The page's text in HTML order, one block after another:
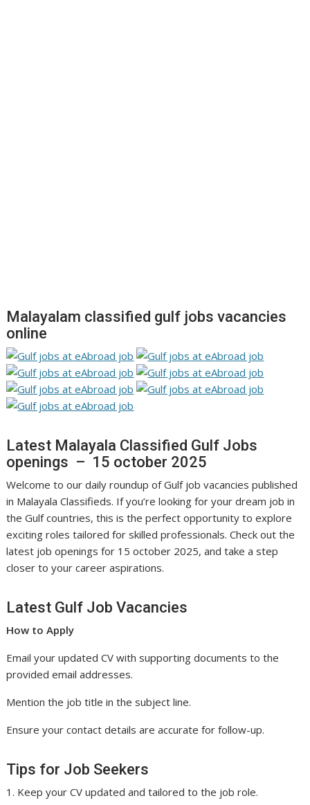
Malayalam classified gulf jobs vacancies
online
Latest Malayala Classified Gulf Jobs
openings – 15 october 2025
Welcome to our daily roundup of Gulf job vacancies published
in Malayala Classifieds. If you’re looking for your dream job in
the Gulf countries, this is the perfect opportunity to explore
exciting roles tailored for skilled professionals. Check out the
latest job openings for 15 october 2025, and take a step
closer to your career aspirations.
Latest Gulf Job Vacancies
How to Apply
Email your updated CV with supporting documents to the
provided email addresses.
Mention the job title in the subject line.
Ensure your contact details are accurate for follow-up.
Tips for Job Seekers
1. Keep your CV updated and tailored to the job role.